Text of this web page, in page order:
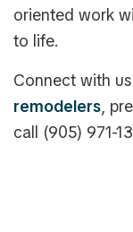
oriented work
to life.
Connect with
remodelers,
call (905) 971-